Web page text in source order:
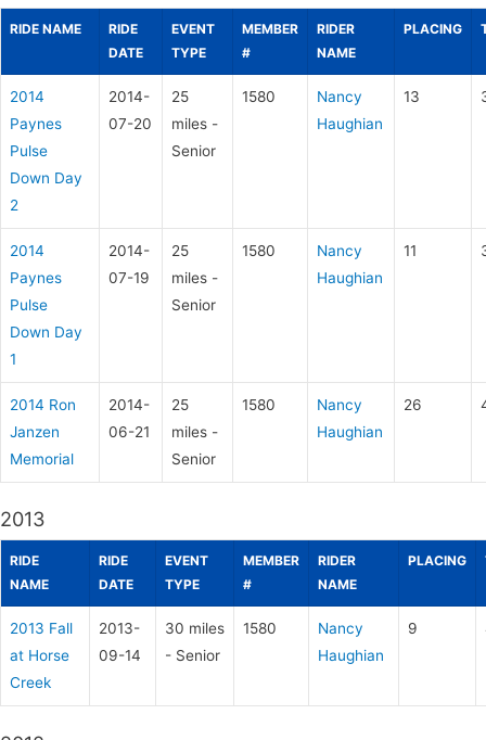
RIDE NAME
RIDE
DATE
EVENT
TYPE
MEMBER
#
RIDER
NAME
PLACING
2014
Paynes
Pulse
Down Day
2
2014-
07-20
25
miles -
Senior
1580
Nancy
Haughian
13
2014
Paynes
Pulse
Down Day
1
2014-
07-19
25
miles -
Senior
1580
Nancy
Haughian
11
2014 Ron
Janzen
Memorial
2014-
06-21
25
miles -
Senior
1580
Nancy
Haughian
26
2013
RIDE
NAME
RIDE
DATE
EVENT
TYPE
MEMBER
#
RIDER
NAME
PLACING
2013 Fall
at Horse
Creek
2013-
09-14
30 miles
- Senior
1580
Nancy
Haughian
9